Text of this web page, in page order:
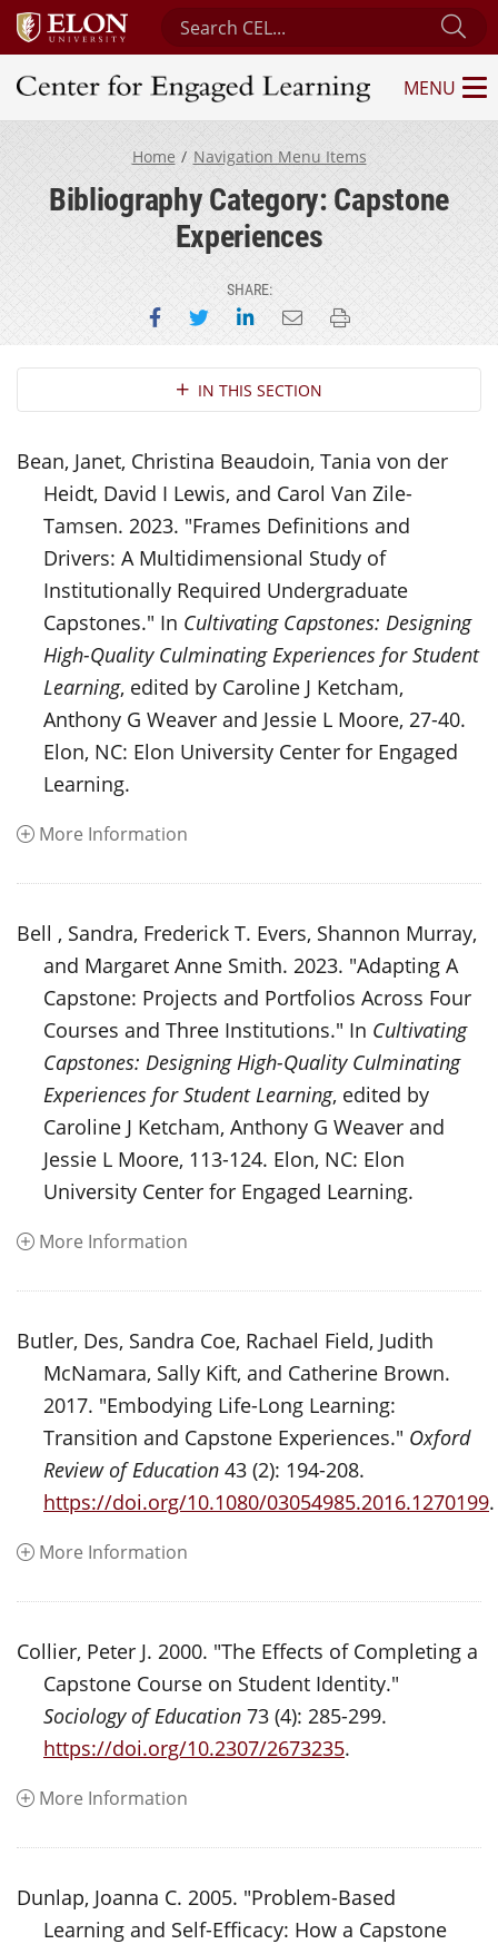
Search Center for Engaged Learning
Center for Engaged Learning
MENU
Home Navigation Menu Items
Bibliography Category: Capstone
Experiences
SHARE:
Share on Facebook
Share on Twitter
Share on LinkedIn
Email this page
Print this page
Section NavigationIN THIS SECTION
Bean, Janet, Christina Beaudoin, Tania von der
Heidt, David I Lewis, and Carol Van Zile-
Tamsen. 2023. "Frames Definitions and
Drivers: A Multidimensional Study of
Institutionally Required Undergraduate
Capstones." In Cultivating Capstones: Designing
High-Quality Culminating Experiences for Student
Learning, edited by Caroline J Ketcham,
Anthony G Weaver and Jessie L Moore, 27-40.
Elon, NC: Elon University Center for Engaged
Learning.
More Information
Bell , Sandra, Frederick T. Evers, Shannon Murray,
and Margaret Anne Smith. 2023. "Adapting A
Capstone: Projects and Portfolios Across Four
Courses and Three Institutions." In Cultivating
Capstones: Designing High-Quality Culminating
Experiences for Student Learning, edited by
Caroline J Ketcham, Anthony G Weaver and
Jessie L Moore, 113-124. Elon, NC: Elon
University Center for Engaged Learning.
More Information
Butler, Des, Sandra Coe, Rachael Field, Judith
McNamara, Sally Kift, and Catherine Brown.
2017. "Embodying Life-Long Learning:
Transition and Capstone Experiences." Oxford
Review of Education 43 (2): 194-208.
https://doi.org/10.1080/03054985.2016.1270199.
More Information
Collier, Peter J. 2000. "The Effects of Completing a
Capstone Course on Student Identity."
Sociology of Education 73 (4): 285-299.
https://doi.org/10.2307/2673235.
More Information
Dunlap, Joanna C. 2005. "Problem-Based
Learning and Self-Efficacy: How a Capstone